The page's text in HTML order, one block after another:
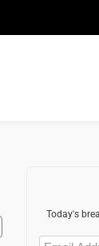
Today's
Email